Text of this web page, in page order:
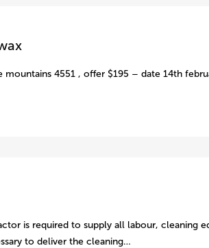
4551 , offer $195 – date 14th
is required to supply all labour, cleaning
to deliver the cleaning…